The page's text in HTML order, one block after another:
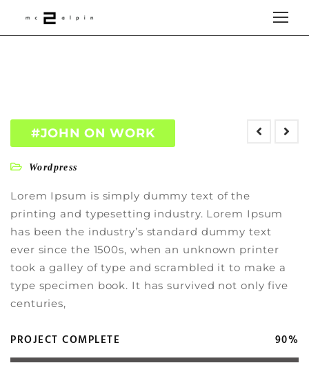
#JOHN ON WORK
Wordpress
Lorem Ipsum is simply dummy text of the
printing and typesetting industry. Lorem Ipsum
has been the industry’s standard dummy text
ever since the 1500s, when an unknown printer
took a galley of type and scrambled it to make a
type specimen book. It has survived not only five
centuries,
PROJECT COMPLETE 90%